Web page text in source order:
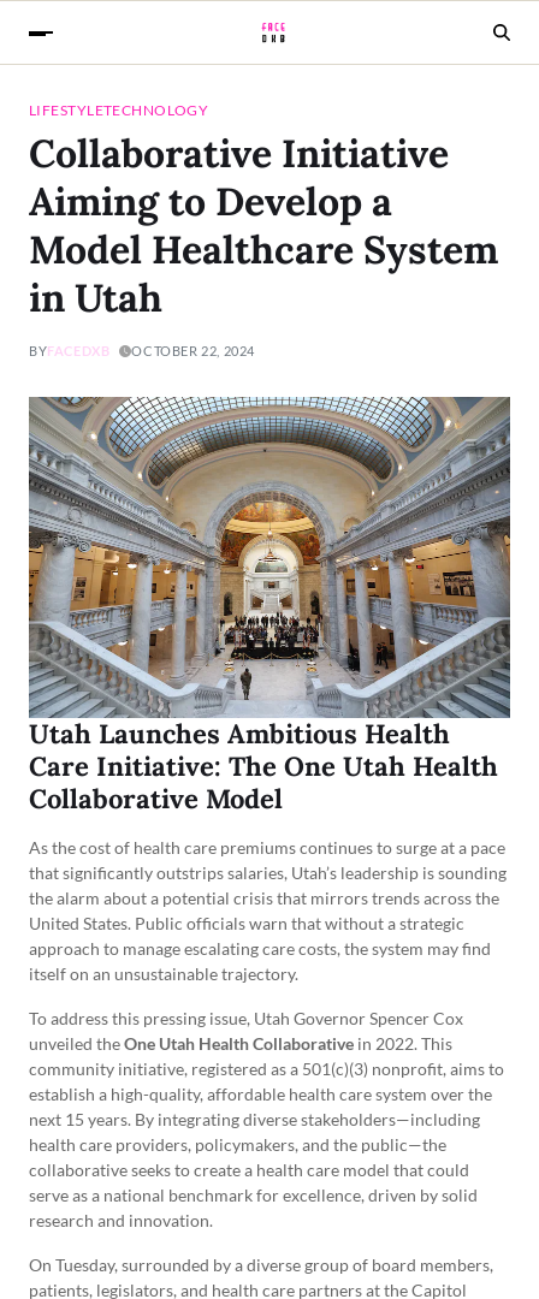
LIFESTYLETECHNOLOGY
Collaborative Initiative
Aiming to Develop a
Model Healthcare System
in Utah
BYFACEDXB OCTOBER 22, 2024
Utah Launches Ambitious Health
Care Initiative: The One Utah Health
Collaborative Model
As the cost of health care premiums continues to surge at a pace
that significantly outstrips salaries, Utah’s leadership is sounding
the alarm about a potential crisis that mirrors trends across the
United States. Public officials warn that without a strategic
approach to manage escalating care costs, the system may find
itself on an unsustainable trajectory.
To address this pressing issue, Utah Governor Spencer Cox
unveiled theOne Utah Health Collaborative in 2022. This
community initiative, registered as a 501(c)(3) nonprofit, aims to
establish a high-quality, affordable health care system over the
next 15 years. By integrating diverse stakeholders—including
health care providers, policymakers, and the public—the
collaborative seeks to create a health care model that could
serve as a national benchmark for excellence, driven by solid
research and innovation.
On Tuesday, surrounded by a diverse group of board members,
patients, legislators, and health care partners at the Capitol